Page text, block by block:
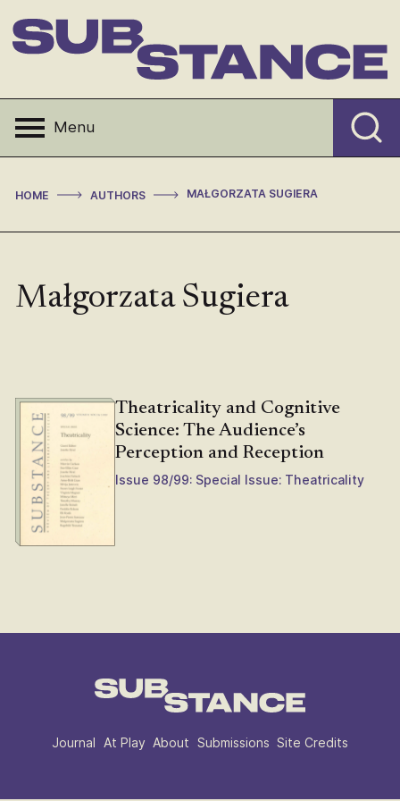
to
content
Menu
HOME > AUTHORS > MAŁGORZATA SUGIERA
Małgorzata Sugiera
Theatricality and Cognitive
Science: The Audience’s
Perception and Reception
Issue 98/99: Special Issue: Theatricality
Journal At Play About Submissions Site Credits